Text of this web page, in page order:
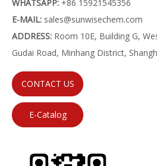
WHATSAPP: +86 15921545356
E-MAIL: sales@sunwisechem.com
ADDRESS: Room 10E, Building G,
Gudai Road, Minhang District,
CONTACT US
E-Catalog